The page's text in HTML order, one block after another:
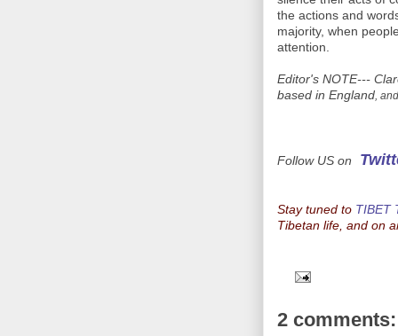
the actions and
majority, when
attention.
Editor's NOTE---
based in England ,
Follow US on
Stay tuned to TIBET
Tibetan life, and on
2 comments: